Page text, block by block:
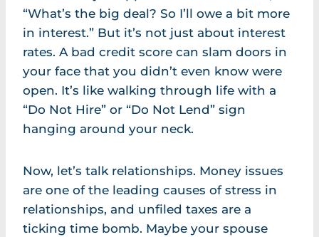
“What’s the big deal? So I’ll owe a bit more
in interest.” But it’s not just about interest
rates. A bad credit score can slam doors in
your face that you didn’t even know were
open. It’s like walking through life with a
“Do Not Hire” or “Do Not Lend” sign
hanging around your neck.
Now, let’s talk relationships. Money issues
are one of the leading causes of stress in
relationships, and unfiled taxes are a
ticking time bomb. Maybe your spouse